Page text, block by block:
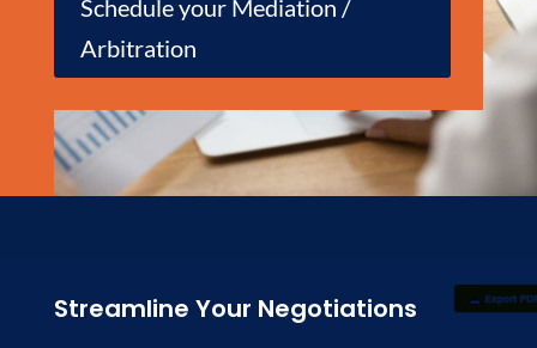
Schedule your Mediation /
Arbitration
Streamline Your Negotiations